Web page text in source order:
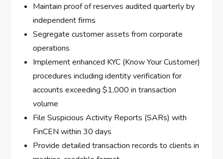
Maintain proof of reserves audited quarterly by
independent firms
Segregate customer assets from corporate
operations
Implement enhanced KYC (Know Your Customer)
procedures including identity verification for
accounts exceeding $1,000 in transaction
volume
File Suspicious Activity Reports (SARs) with
FinCEN within 30 days
Provide detailed transaction records to clients in